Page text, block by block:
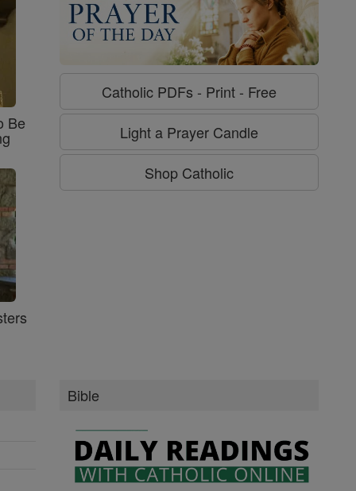
Be
Catholic PDFs - Print - Free
Light a Prayer Candle
Shop Catholic
Bible